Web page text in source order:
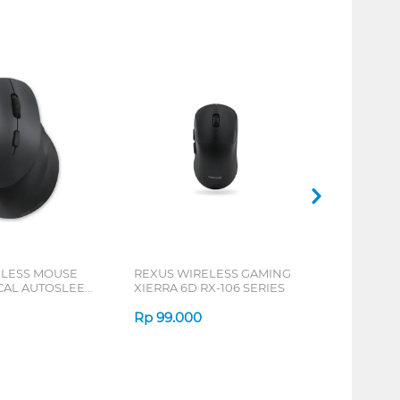
MOUSE
AUTOSLEEP
REXUS WIRELESS GAMING
XIERRA 6D RX-106 SERIES
Rp 99.000